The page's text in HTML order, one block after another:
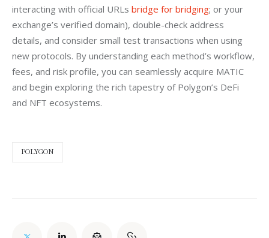
interacting with official URLs bridge for bridging; or your
exchange’s verified domain), double-check address
details, and consider small test transactions when using
new protocols. By understanding each method’s workflow,
fees, and risk profile, you can seamlessly acquire MATIC
and begin exploring the rich tapestry of Polygon’s DeFi
and NFT ecosystems.
POLYGON